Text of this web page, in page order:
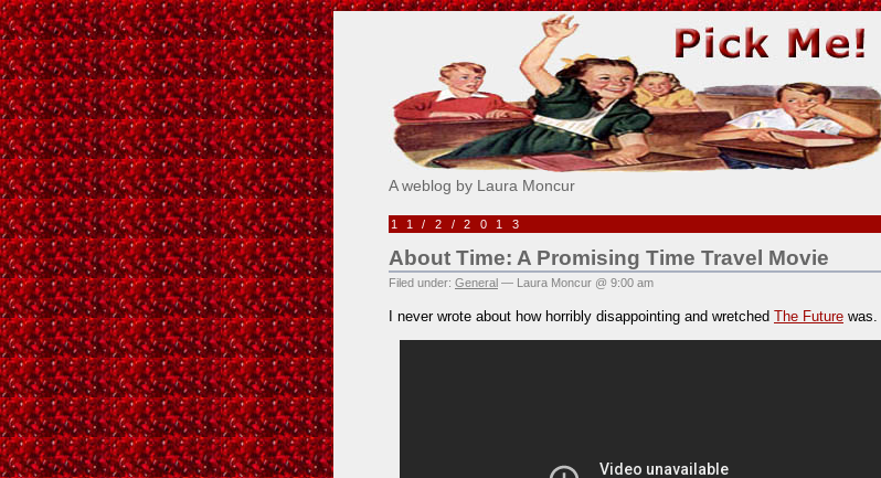
Pick Me!
A weblog by Laura Moncur
11/2/2013
About Time: A Promising Time Travel Movie
Filed under: General — Laura Moncur @ 9:00 am
I never wrote about how horribly disappointing and wretched The Future was.